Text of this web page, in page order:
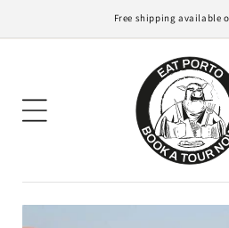
direttamenteFree shipping available